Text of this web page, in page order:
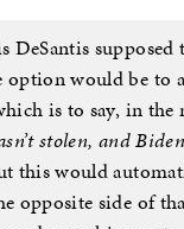
DeSantis supposed
option would be to
is to say, in the
stolen, and
this would
opposite side of